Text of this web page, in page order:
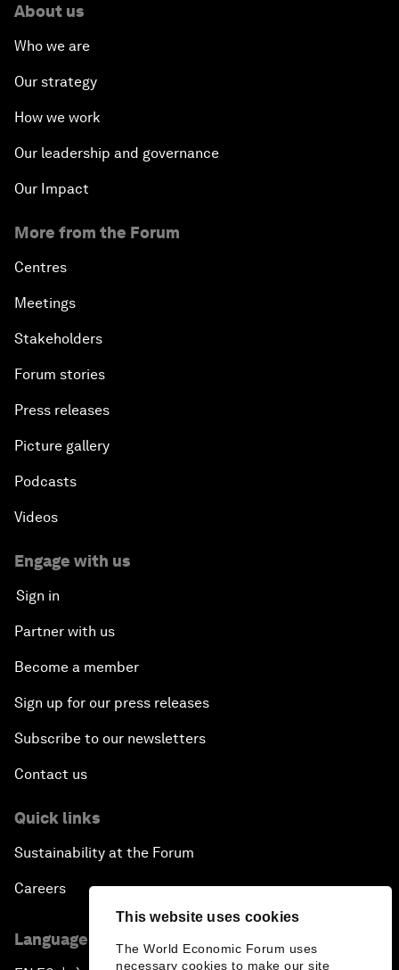
This website uses cookies
The World Economic Forum uses
necessary cookies to make our site
About us
Who we are
Our strategy
How we work
Our leadership and governance
Our Impact
More from the Forum
Centres
Meetings
Stakeholders
Forum stories
Press releases
Picture gallery
Podcasts
Videos
Engage with us
Sign in
Partner with us
Become a member
Sign up for our press releases
Subscribe to our newsletters
Contact us
Quick links
Sustainability at the Forum
Careers
Language editions